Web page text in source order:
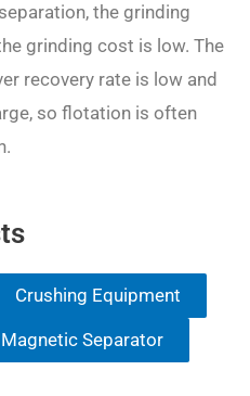
the grinding
grinding cost is low. The
recovery rate is low and
so flotation is often
Crushing Equipment
Magnetic Separator